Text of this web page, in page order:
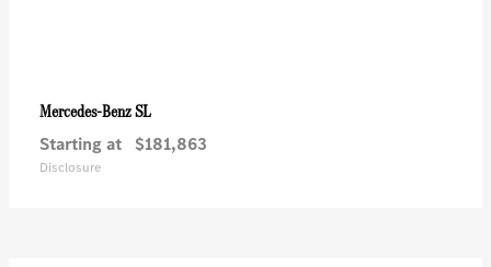
Mercedes-BenzSL
Starting at $181,863
Disclosure